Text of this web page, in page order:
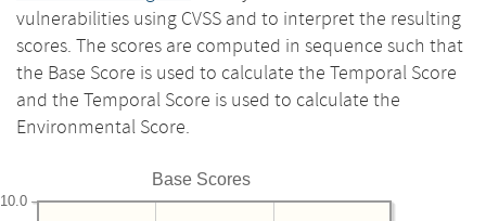
vulnerabilities using CVSS and to interpret the resulting
scores. The scores are computed in sequence such that
the Base Score is used to calculate the Temporal Score
and the Temporal Score is used to calculate the
Environmental Score.
Base Scores
10.0